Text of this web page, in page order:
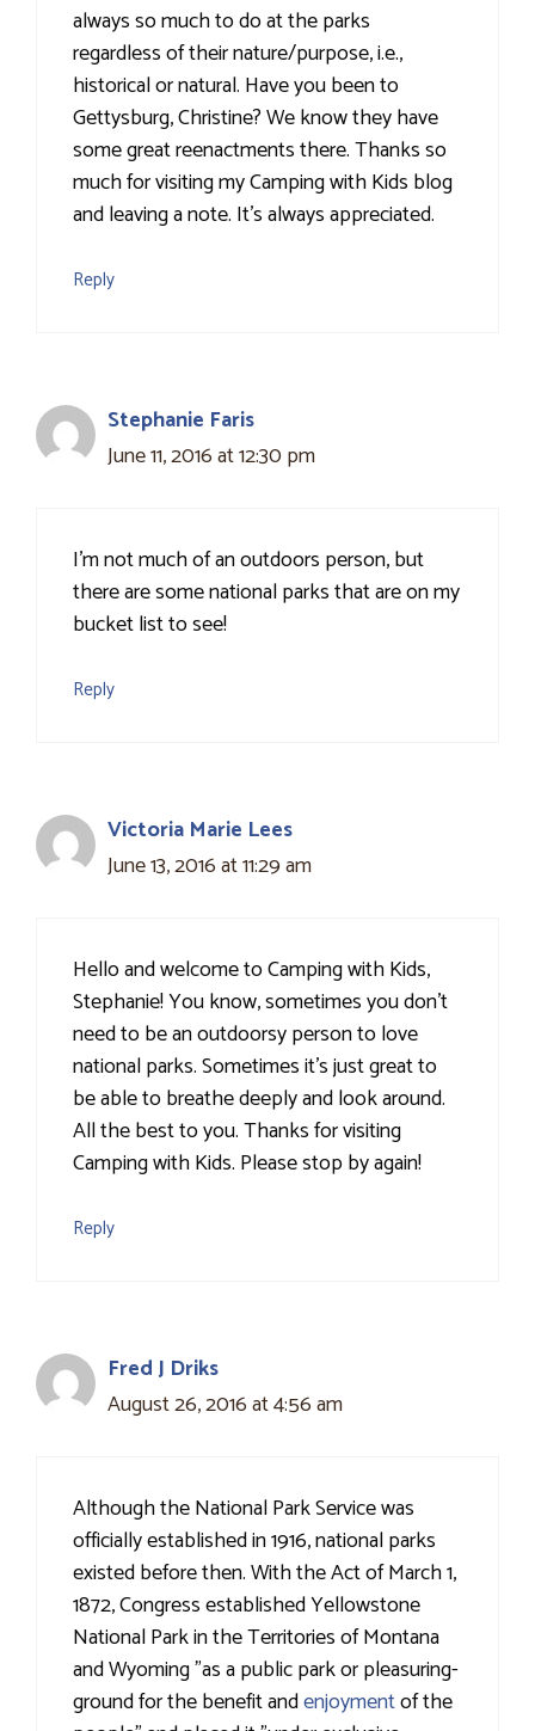
always so much to do at the parks
regardless of their nature/purpose, i.e.,
historical or natural. Have you been to
Gettysburg, Christine? We know they have
some great reenactments there. Thanks so
much for visiting my Camping with Kids blog
and leaving a note. It's always appreciated.
Reply
Stephanie Faris
June 11, 2016 at 12:30 pm
I'm not much of an outdoors person, but
there are some national parks that are on my
bucket list to see!
Reply
Victoria Marie Lees
June 13, 2016 at 11:29 am
Hello and welcome to Camping with Kids,
Stephanie! You know, sometimes you don't
need to be an outdoorsy person to love
national parks. Sometimes it's just great to
be able to breathe deeply and look around.
All the best to you. Thanks for visiting
Camping with Kids. Please stop by again!
Reply
Fred J Driks
August 26, 2016 at 4:56 am
Although the National Park Service was
officially established in 1916, national parks
existed before then. With the Act of March 1,
1872, Congress established Yellowstone
National Park in the Territories of Montana
and Wyoming "as a public park or pleasuring-
ground for the benefit andenjoymentof the